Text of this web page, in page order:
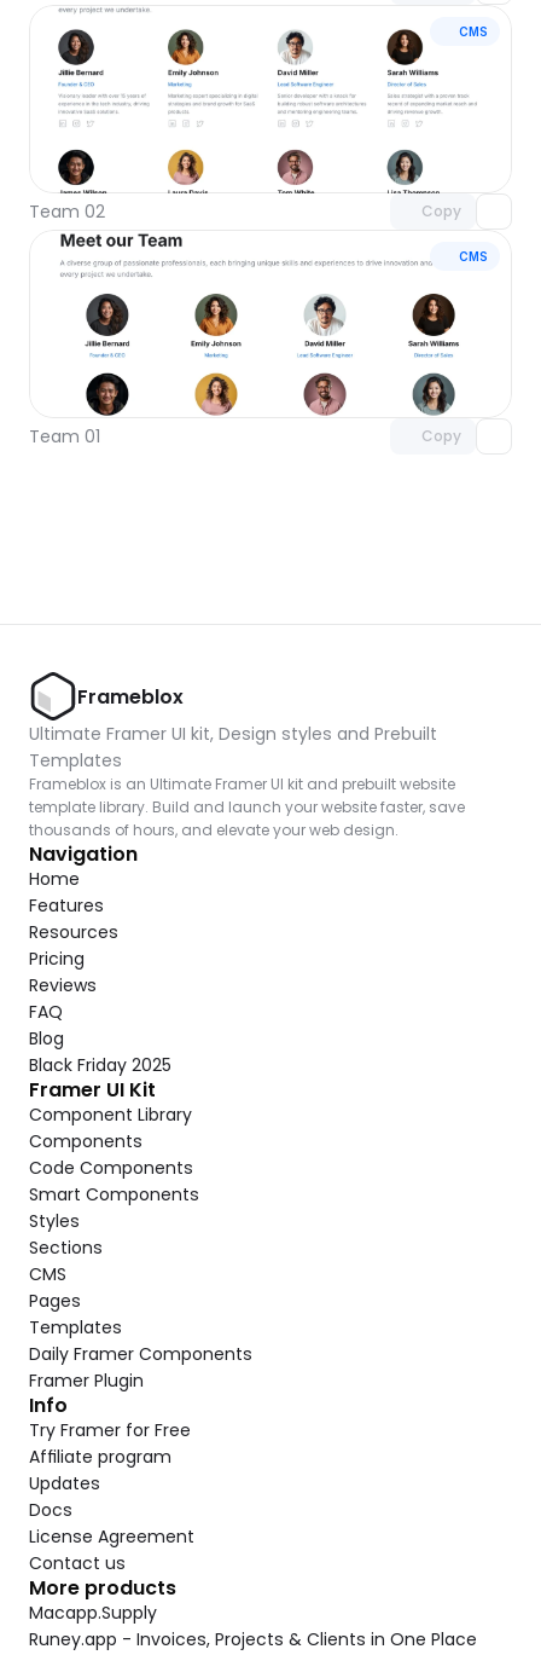
CMS
Team 02 Copy
Unlock component
with Pro access
CMS
Team 01 Copy
Unlock component
with Pro access
Frameblox
Ultimate Framer UI kit, Design styles and Prebuilt
Templates
Frameblox is an Ultimate Framer UI kit and prebuilt website
template library. Build and launch your website faster, save
thousands of hours, and elevate your web design.
Navigation
Home
Features
Resources
Pricing
Reviews
FAQ
Blog
Black Friday 2025
Framer UI Kit
Component Library
Components
Code Components
Smart Components
Styles
Sections
CMS
Pages
Templates
Daily Framer Components
Framer Plugin
Info
Try Framer for Free
Affiliate program
Updates
Docs
License Agreement
Contact us
More products
Macapp.Supply
Runey.app - Invoices, Projects & Clients in One Place